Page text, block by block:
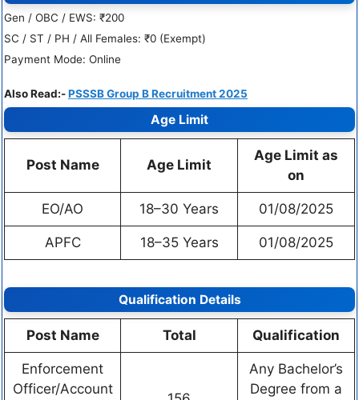
Gen / OBC / EWS: ₹200
SC / ST / PH / All Females: ₹0 (Exempt)
Payment Mode: Online
Also Read:-PSSSB Group B Recruitment 2025
Age Limit
Post Name Age Limit
Age Limit as
on
EO/AO 18–30 Years 01/08/2025
APFC 18–35 Years 01/08/2025
Qualification Details
Post Name Total Qualification
Enforcement
Officer/Account
Any Bachelor’s
Degree from a